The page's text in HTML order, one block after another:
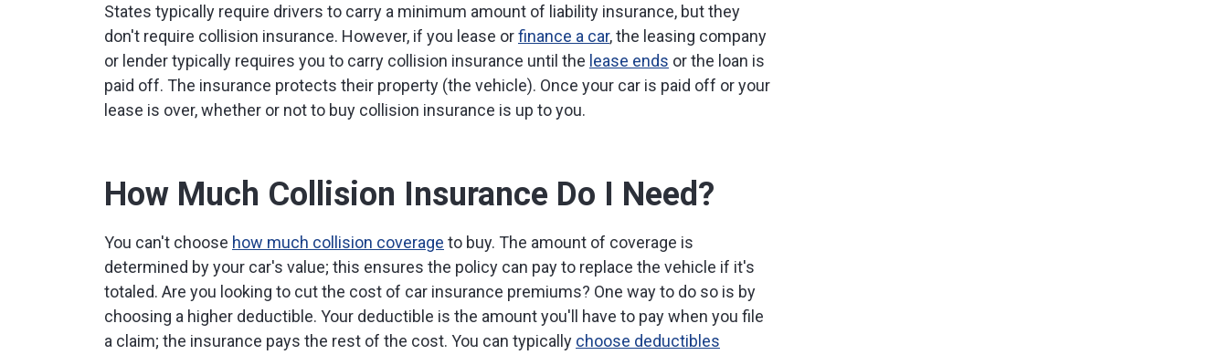
States typically require drivers to carry a minimum amount of liability insurance, but they
don't require collision insurance. However, if you lease orfinance a car, the leasing company
or lender typically requires you to carry collision insurance until the lease ends or the loan is
paid off. The insurance protects their property (the vehicle). Once your car is paid off or your
lease is over, whether or not to buy collision insurance is up to you.
How Much Collision Insurance Do I Need?
You can't choose how much collision coverage to buy. The amount of coverage is
determined by your car's value; this ensures the policy can pay to replace the vehicle if it's
totaled. Are you looking to cut the cost of car insurance premiums? One way to do so is by
choosing a higher deductible. Your deductible is the amount you'll have to pay when you file
a claim; the insurance pays the rest of the cost. You can typically choose deductibles